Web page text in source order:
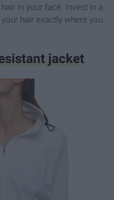
in your face. Invest in a
hair exactly where you
jacket